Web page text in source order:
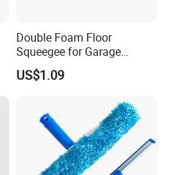
Double Foam Floor
Squeegee for Garage
Window Pool
US$1.09